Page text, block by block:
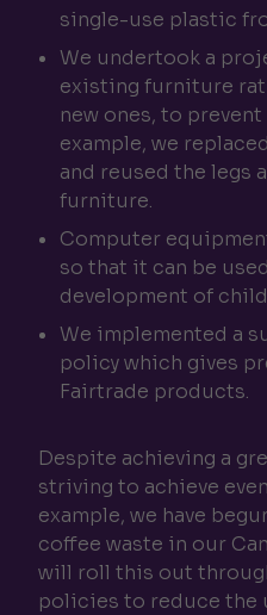
single-use plastic
We undertook a
existing furniture
new ones, to
example, we
and reused the legs
furniture.
Computer
so that it can be
development of
We implemented a
policy which gives
Fairtrade products.
Despite achieving a
striving to achieve
example, we have
coffee waste in our
will roll this out
policies to reduce the